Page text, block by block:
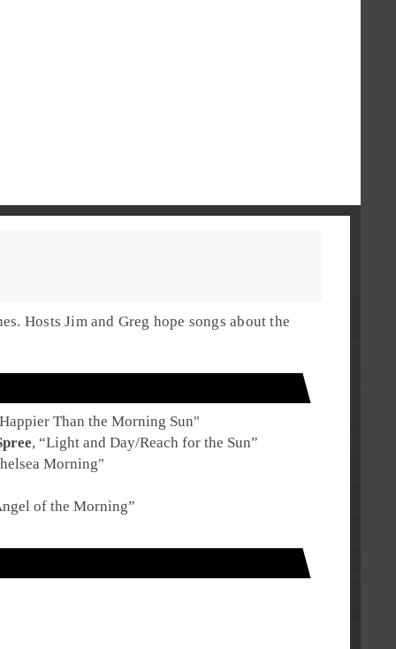
Hosts Jim and Greg hope songs about the
Than the Morning Sun"
, “Light and Day/Reach for the Sun”
Morning"
of the Morning”